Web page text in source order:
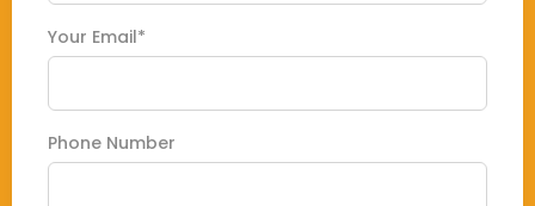
Your Email*
Phone Number